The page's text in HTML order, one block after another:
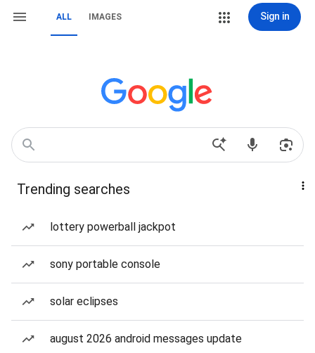
ALL IMAGES Sign in
Trending searches
lottery powerball jackpot
sony portable console
solar eclipses
august 2026 android messages update